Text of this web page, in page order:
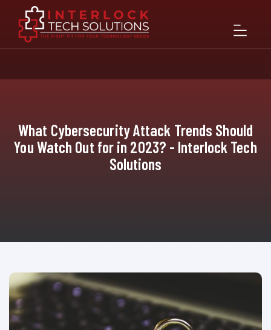
What Cybersecurity Attack Trends Should
You Watch Out for in 2023? - Interlock Tech
Solutions